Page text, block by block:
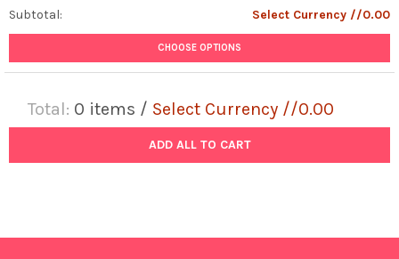
Subtotal:
Select Currency //0.00
CHOOSE OPTIONS
Total: 0 items / Select Currency //0.00
ADD ALL TO CART